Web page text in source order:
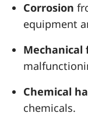
Corrosion
equipment
Mechanical
Chemical
chemicals.